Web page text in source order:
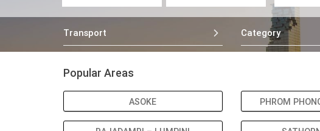
Transport Category
Popular Areas
ASOKE PHROM